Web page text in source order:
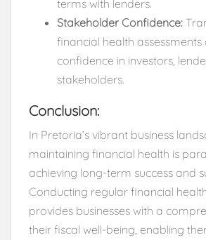
terms with lenders.
Stakeholder Confidence:
financial health assessments
confidence in investors,
stakeholders.
Conclusion:
In Pretoria’s vibrant business
maintaining financial health is
achieving long-term success and
Conducting regular financial
provides businesses with a
their fiscal well-being, enabling